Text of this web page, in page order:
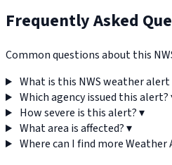
Frequently Asked
Common questions about this
What is this NWS weather
Which agency issued this alert?
How severe is this alert?▾
What area is affected?▾
Where can I find more Weather